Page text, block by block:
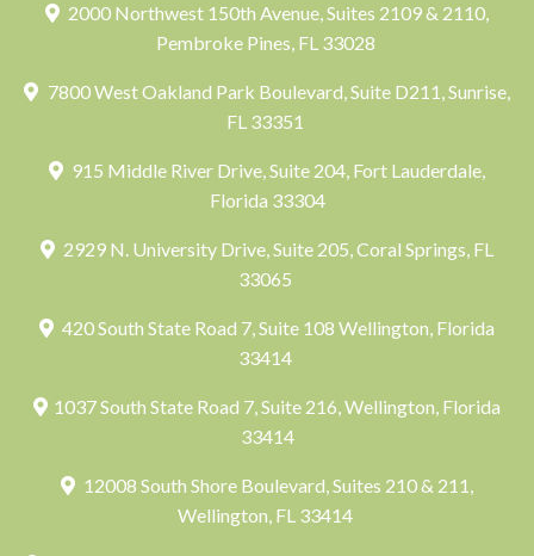
2000 Northwest 150th Avenue, Suites 2109 & 2110,
Pembroke Pines, FL 33028
7800 West Oakland Park Boulevard, Suite D211, Sunrise,
FL 33351
915 Middle River Drive, Suite 204, Fort Lauderdale,
Florida 33304
2929 N. University Drive, Suite 205, Coral Springs, FL
33065
420 South State Road 7, Suite 108 Wellington, Florida
33414
1037 South State Road 7, Suite 216, Wellington, Florida
33414
12008 South Shore Boulevard, Suites 210 & 211,
Wellington, FL 33414